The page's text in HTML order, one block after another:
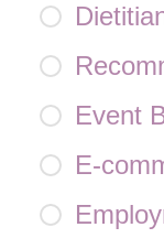
Event
E-